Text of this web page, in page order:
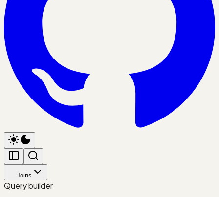
Joins
Query builder